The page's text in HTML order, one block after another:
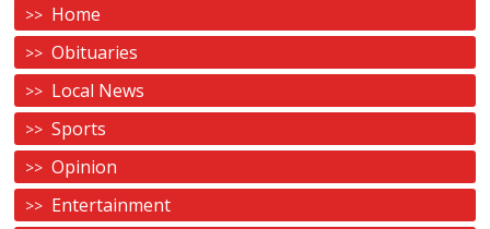
Home
Obituaries
Local News
Sports
Opinion
Entertainment